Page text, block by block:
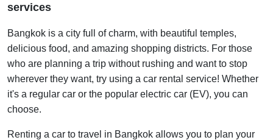
services
Bangkok is a city full of charm, with beautiful temples,
delicious food, and amazing shopping districts. For those
who are planning a trip without rushing and want to stop
wherever they want, try using a car rental service! Whether
it's a regular car or the popular electric car (EV), you can
choose.
Renting a car to travel in Bangkok allows you to plan your